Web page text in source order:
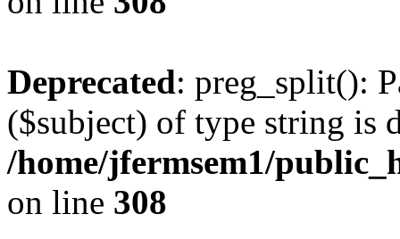
Deprecated: preg_split():
($subject) of type string is
/home/jfermsem1/
on line 308